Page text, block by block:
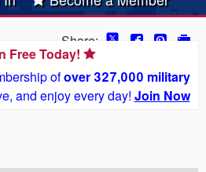
Share:
Free Today!
ofover 327,000 military
and enjoy every day! Join Now